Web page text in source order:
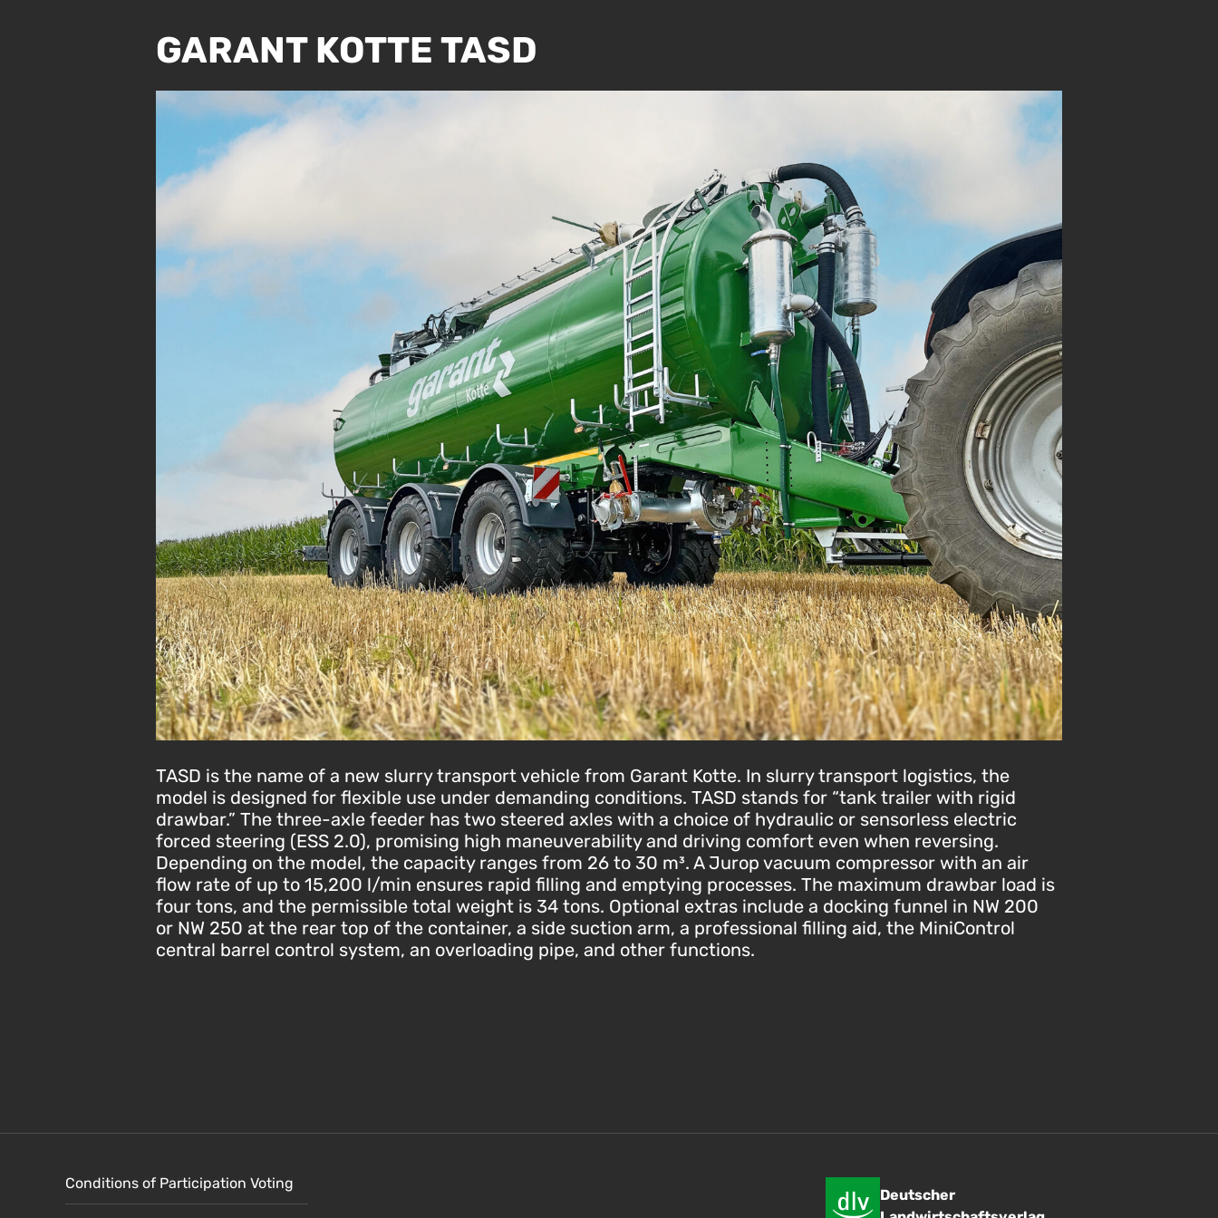
GARANT KOTTE TASD
TASD is the name of a new slurry transport vehicle from Garant Kotte. In slurry transport logistics, the
model is designed for flexible use under demanding conditions. TASD stands for “tank trailer with rigid
drawbar.” The three-axle feeder has two steered axles with a choice of hydraulic or sensorless electric
forced steering (ESS 2.0), promising high maneuverability and driving comfort even when reversing.
Depending on the model, the capacity ranges from 26 to 30 m³. A Jurop vacuum compressor with an air
flow rate of up to 15,200 l/min ensures rapid filling and emptying processes. The maximum drawbar load is
four tons, and the permissible total weight is 34 tons. Optional extras include a docking funnel in NW 200
or NW 250 at the rear top of the container, a side suction arm, a professional filling aid, the MiniControl
central barrel control system, an overloading pipe, and other functions.
Conditions of Participation Voting
Deutscher